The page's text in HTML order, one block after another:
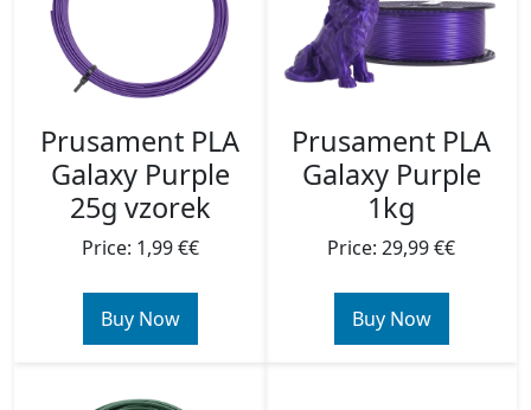
Prusament PLA
Galaxy Purple
25g vzorek
Price: 1,99 €€
Buy Now
Prusament PLA
Galaxy Purple
1kg
Price: 29,99 €€
Buy Now